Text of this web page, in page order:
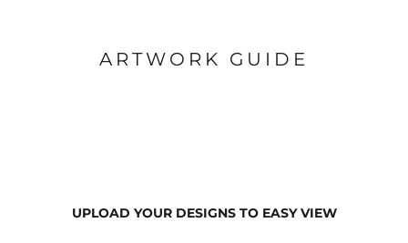
ARTWORK GUIDE
UPLOAD YOUR DESIGNS TO EASY VIEW